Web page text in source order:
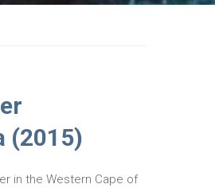
(2015)
in the Western Cape of